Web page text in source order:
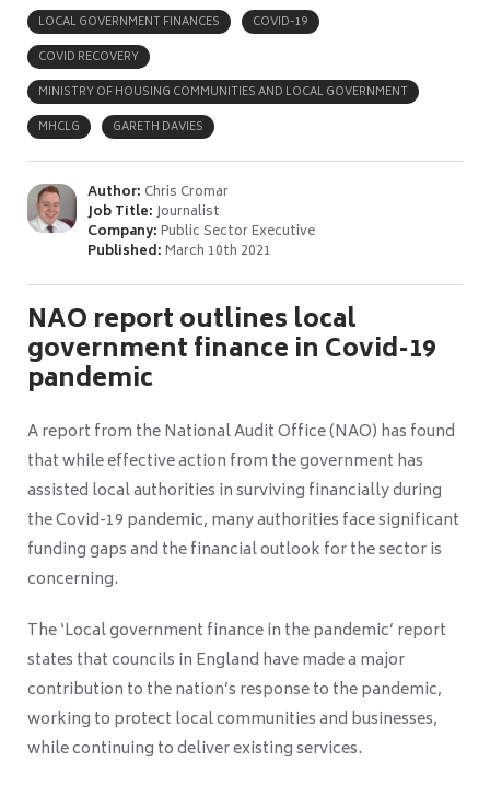
LOCAL GOVERNMENT FINANCES
COVID-19
COVID RECOVERY
MINISTRY OF HOUSING COMMUNITIES AND LOCAL GOVERNMENT
MHCLG
GARETH DAVIES
Author: Chris Cromar
Job Title:Journalist
Company:Public Sector Executive
Published:March 10th 2021
NAO report outlines local
government finance in Covid-19
pandemic
A report from the National Audit Office (NAO) has found
that while effective action from the government has
assisted local authorities in surviving financially during
the Covid-19 pandemic, many authorities face significant
funding gaps and the financial outlook for the sector is
concerning.
The ‘Local government finance in the pandemic’ report
states that councils in England have made a major
contribution to the nation’s response to the pandemic,
working to protect local communities and businesses,
while continuing to deliver existing services.